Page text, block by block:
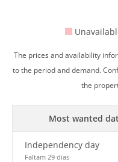
The prices and availability
to the period and demand.
the
Most wanted
Independency day
Faltam 29 dias